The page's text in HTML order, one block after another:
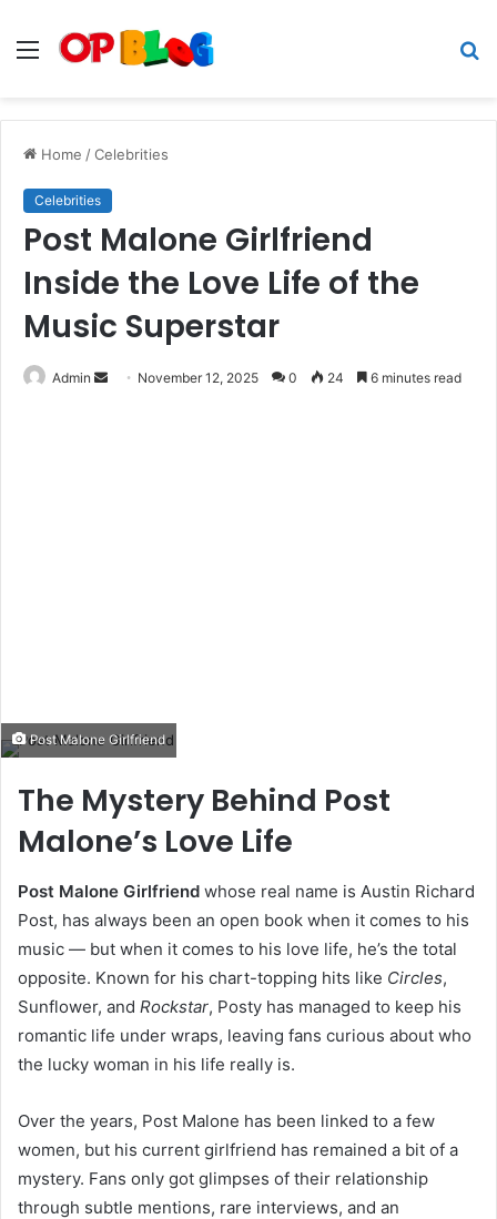
Menu
Home /Celebrities
Celebrities
Post Malone Girlfriend
Inside the Love Life of the
Music Superstar
Admin
Send November 12, 2025 0 24 6 minutes read
Post Malone Girlfriend
The Mystery Behind Post
Malone’s Love Life
Post Malone Girlfriend whose real name is Austin Richard
Post, has always been an open book when it comes to his
music — but when it comes to his love life, he’s the total
opposite. Known for his chart-topping hits like Circles,
Sunflower, and Rockstar, Posty has managed to keep his
romantic life under wraps, leaving fans curious about who
the lucky woman in his life really is.
Over the years, Post Malone has been linked to a few
women, but his current girlfriend has remained a bit of a
mystery. Fans only got glimpses of their relationship
through subtle mentions, rare interviews, and an